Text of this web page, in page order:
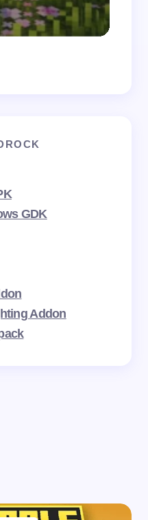
GDK
Addon